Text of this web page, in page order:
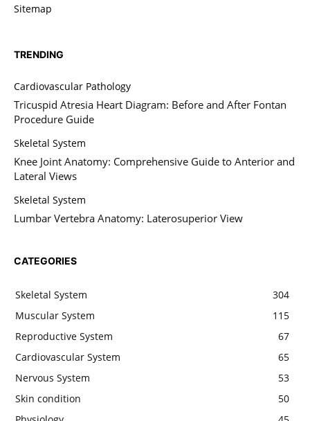
Sitemap
TRENDING
Cardiovascular Pathology
Tricuspid Atresia Heart Diagram: Before and After Fontan
Procedure Guide
Skeletal System
Knee Joint Anatomy: Comprehensive Guide to Anterior and
Lateral Views
Skeletal System
Lumbar Vertebra Anatomy: Laterosuperior View
CATEGORIES
Skeletal System
304
Muscular System
115
Reproductive System
67
Cardiovascular System
65
Nervous System
53
Skin condition
50